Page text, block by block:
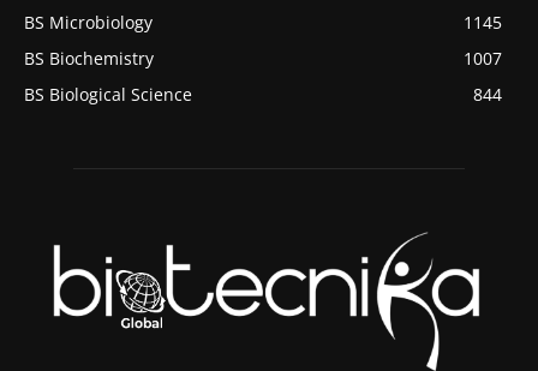
BS Microbiology
1145
BS Biochemistry
1007
BS Biological Science
844